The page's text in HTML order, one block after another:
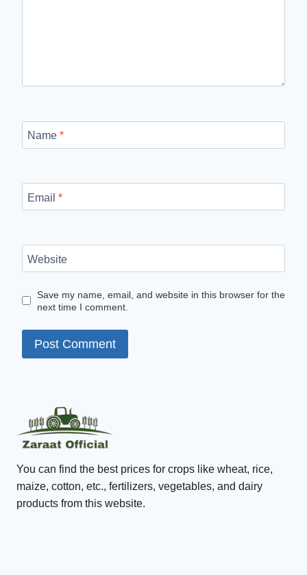
Name *
Email *
Website
Save my name, email, and website in this browser for the
next time I comment.
You can find the best prices for crops like wheat, rice,
maize, cotton, etc., fertilizers, vegetables, and dairy
products from this website.